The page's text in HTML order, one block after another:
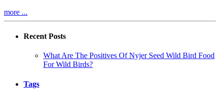
more ...
Recent Posts
What Are The Positives Of Nyjer Seed Wild Bird Food
For Wild Birds?
Tags